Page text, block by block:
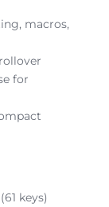
macros,
for
keys)